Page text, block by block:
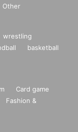
Other
wrestling
basketball
Card game
Fashion &